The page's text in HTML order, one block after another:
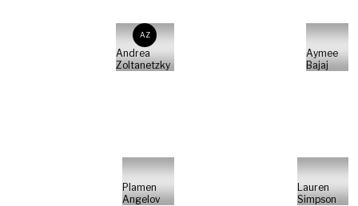
AZ
Andrea
Zoltanetzky
Aymee
Bajaj
Plamen
Angelov
Lauren
Simpson